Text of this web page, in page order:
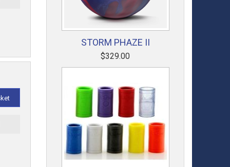
STORM PHAZE II
$329.00